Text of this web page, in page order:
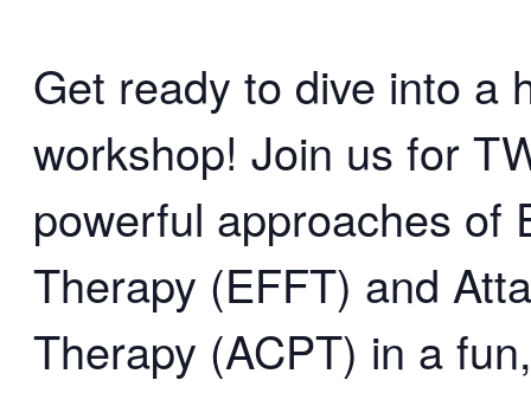
Get ready to dive into a
workshop! Join us for
powerful approaches of
Therapy (EFFT) and
Therapy (ACPT) in a